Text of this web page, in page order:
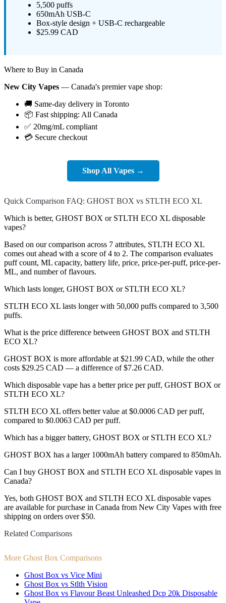
5,500 puffs
650mAh USB-C
Box-style design + USB-C rechargeable
$25.99 CAD
Where to Buy in Canada
New City Vapes — Canada's premier vape shop:
🚚 Same-day delivery in Toronto
📦 Fast shipping: All Canada
✅ 20mg/mL compliant
💳 Secure checkout
Shop All Vapes →
Quick Comparison FAQ: GHOST BOX vs STLTH ECO XL
Which is better, GHOST BOX or STLTH ECO XL disposable
vapes?
Based on our comparison across 7 attributes, STLTH ECO XL
comes out ahead with a score of 4 to 2. The comparison evaluates
puff count, ML capacity, battery life, price, price-per-puff, price-per-
ML, and number of flavours.
Which lasts longer, GHOST BOX or STLTH ECO XL?
STLTH ECO XL lasts longer with 50,000 puffs compared to 3,500
puffs.
What is the price difference between GHOST BOX and STLTH
ECO XL?
GHOST BOX is more affordable at $21.99 CAD, while the other
costs $29.25 CAD — a difference of $7.26 CAD.
Which disposable vape has a better price per puff, GHOST BOX or
STLTH ECO XL?
STLTH ECO XL offers better value at $0.0006 CAD per puff,
compared to $0.0063 CAD per puff.
Which has a bigger battery, GHOST BOX or STLTH ECO XL?
GHOST BOX has a larger 1000mAh battery compared to 850mAh.
Can I buy GHOST BOX and STLTH ECO XL disposable vapes in
Canada?
Yes, both GHOST BOX and STLTH ECO XL disposable vapes
are available for purchase in Canada from New City Vapes with free
shipping on orders over $50.
Related Comparisons
More Ghost Box Comparisons
Ghost Box vs Vice Mini
Ghost Box vs Stlth Vision
Ghost Box vs Flavour Beast Unleashed Dcp 20k Disposable